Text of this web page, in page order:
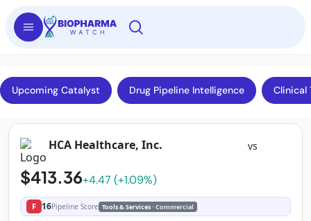
Upcoming Catalyst Drug Pipeline Intelligence Clinical
HCA Healthcare, Inc. vs
$413.36+4.47 (+1.09%)
F 16Pipeline Score Tools & Services· Commercial